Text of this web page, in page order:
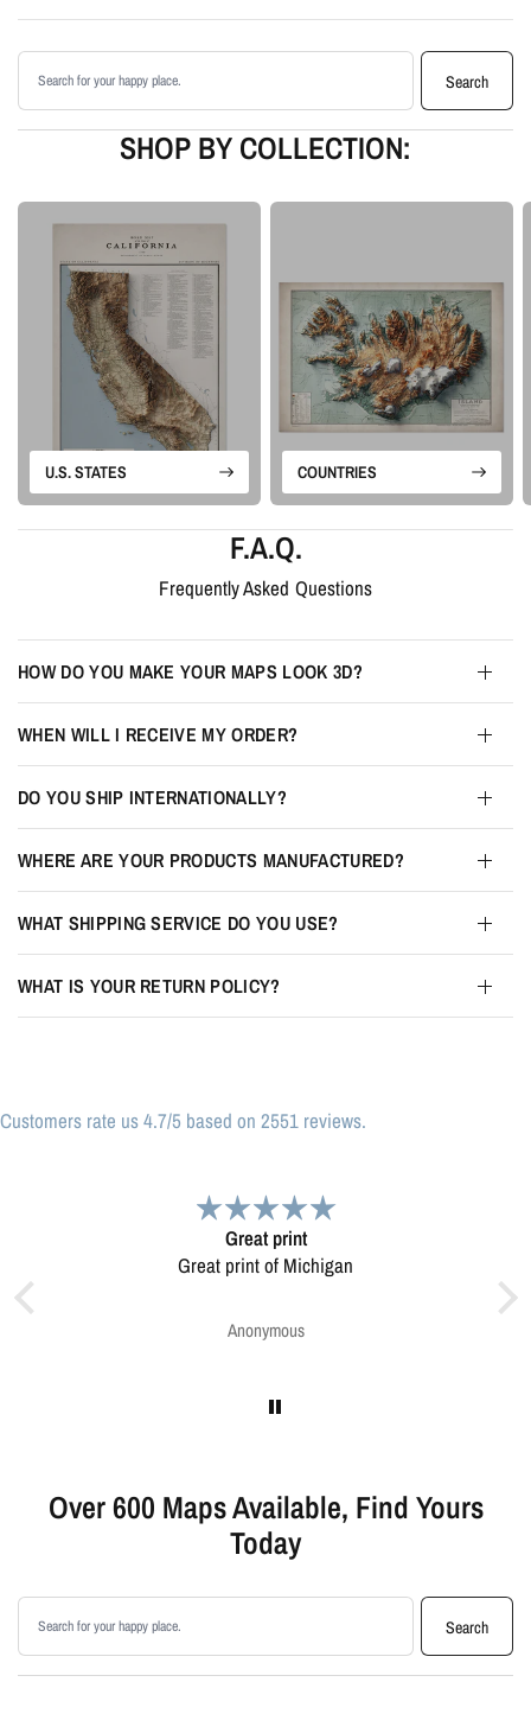
Printed with archival giclée inks on your choice of standard or premium
Available as an unframed print or framed artwork
Proudly made in the USA, designed and manufactured in Upstate New
York
visually enhanced. The goal is to keep the character of the original
cartography while using shaded relief and careful contrast work to make the
terrain feel more alive.
Please note: this is a flat printed artwork, not a raised-relief or 3D physical
map. The sense of depth comes from shaded relief, highlights, and terrain-
enhancement techniques.
Search products
Search
SHOP BY COLLECTION:
U.S. STATES COUNTRIES
F.A.Q.
Frequently Asked Questions
HOW DO YOU MAKE YOUR MAPS LOOK 3D?
WHEN WILL I RECEIVE MY ORDER?
DO YOU SHIP INTERNATIONALLY?
WHERE ARE YOUR PRODUCTS MANUFACTURED?
WHAT SHIPPING SERVICE DO YOU USE?
WHAT IS YOUR RETURN POLICY?
Customers rate us 4.7/5 based on 2551 reviews.
Map was very well made. Ordering was easy.
Very pleased.
Over 600 Maps Available, Find Yours
Today
Search products
Search